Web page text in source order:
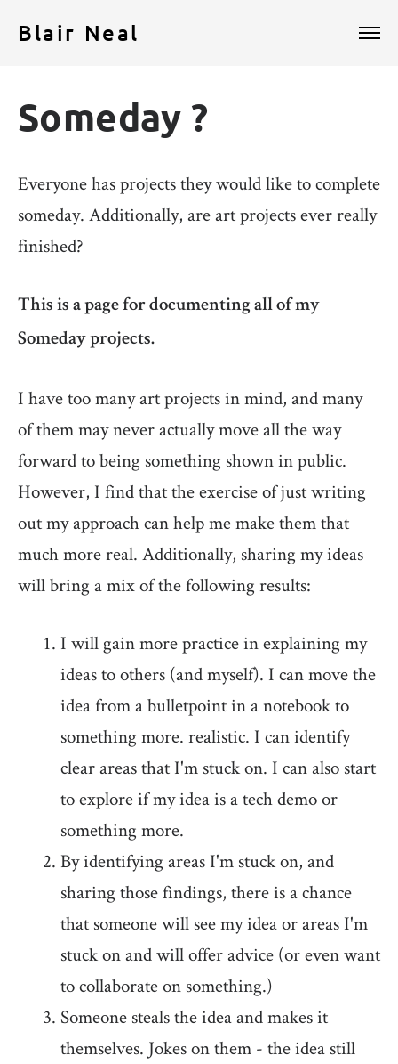
Blair Neal
Someday ?
Everyone has projects they would like to complete
someday. Additionally, are art projects ever really
finished?
This is a page for documenting all of my
Someday projects.
I have too many art projects in mind, and many
of them may never actually move all the way
forward to being something shown in public.
However, I find that the exercise of just writing
out my approach can help me make them that
much more real. Additionally, sharing my ideas
will bring a mix of the following results:
I will gain more practice in explaining my
ideas to others (and myself). I can move the
idea from a bulletpoint in a notebook to
something more. realistic. I can identify
clear areas that I'm stuck on. I can also start
to explore if my idea is a tech demo or
something more.
By identifying areas I'm stuck on, and
sharing those findings, there is a chance
that someone will see my idea or areas I'm
stuck on and will offer advice (or even want
to collaborate on something.)
Someone steals the idea and makes it
themselves. Jokes on them - the idea still